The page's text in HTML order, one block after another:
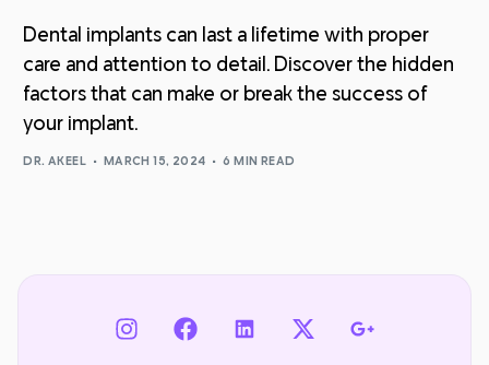
Dental implants can last a lifetime with proper
care and attention to detail. Discover the hidden
factors that can make or break the success of
your implant.
DR. AKEEL MARCH 15, 2024 6 MIN READ